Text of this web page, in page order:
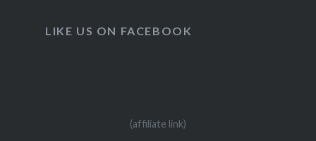
LIKE US ON FACEBOOK
(affiliate link)